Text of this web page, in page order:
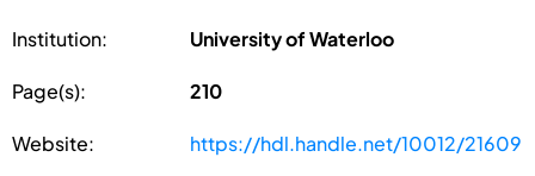
Institution: University of Waterloo
Page(s): 210
Website: https://hdl.handle.net/10012/21609